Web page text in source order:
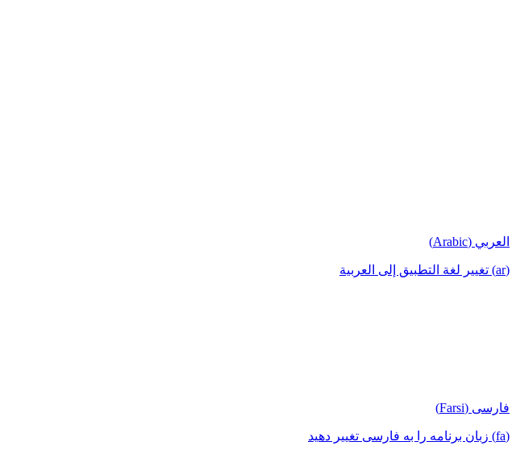
العربي (Arabic)
(ar) تغيير لغة التطبيق إلى العربية
فارسی (Farsi)
(fa) زبان برنامه را به فارسی تغییر دهید